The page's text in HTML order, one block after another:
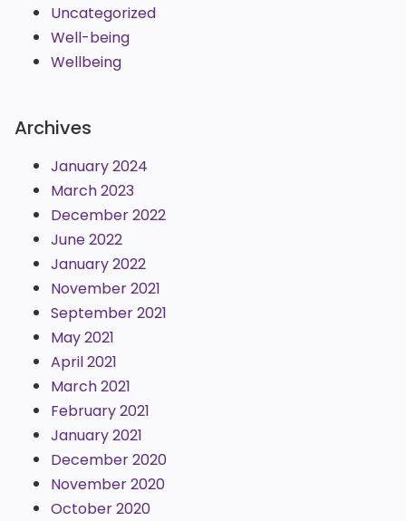
Uncategorized
Well-being
Wellbeing
Archives
January 2024
March 2023
December 2022
June 2022
January 2022
November 2021
September 2021
May 2021
April 2021
March 2021
February 2021
January 2021
December 2020
November 2020
October 2020